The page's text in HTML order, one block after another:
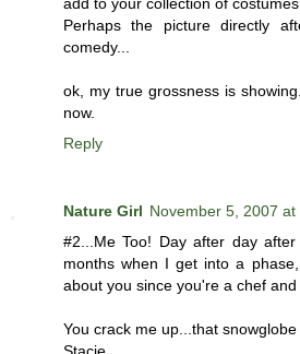
add to your collection of
Perhaps the picture directly
comedy...
ok, my true grossness is
now.
Reply
Nature Girl November 5, 2007 at
#2...Me Too! Day after day
months when I get into a
about you since you're a chef and
You crack me up...that